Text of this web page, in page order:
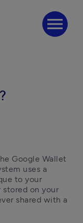
menu
Google Wallet
uses a
to your
stored on your
shared with a